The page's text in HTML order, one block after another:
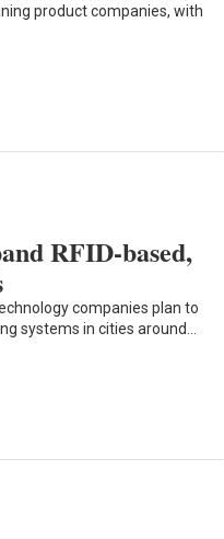
product companies, with
RFID-based,
companies plan to
systems in cities around…